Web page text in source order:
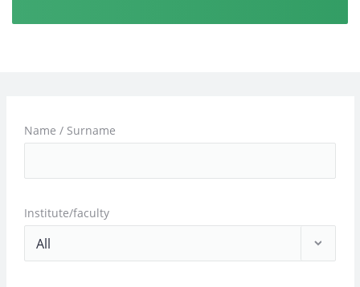
Name / Surname
Institute/faculty